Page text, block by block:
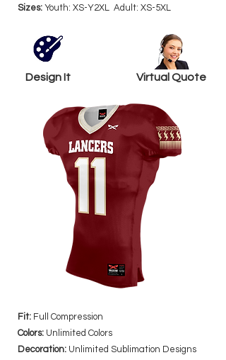
Sizes: Youth: XS-Y2XL Adult: XS-5XL
Design It Virtual Quote
Fit: Full Compression
Colors: Unlimited Colors
Decoration: Unlimited Sublimation Designs